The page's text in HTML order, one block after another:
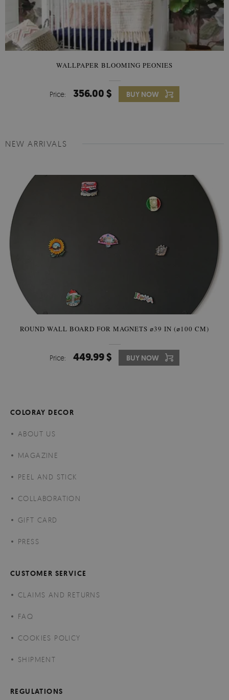
WALLPAPER BLOOMING PEONIES
Price: 356.00 $ BUY NOW
NEW ARRIVALS
ROUND WALL BOARD FOR MAGNETS ⌀39 IN (⌀100 CM)
Price: 449.99 $ BUY NOW
COLORAY DECOR
ABOUT US
MAGAZINE
PEEL AND STICK
COLLABORATION
GIFT CARD
PRESS
CUSTOMER SERVICE
CLAIMS AND RETURNS
FAQ
COOKIES POLICY
SHIPMENT
REGULATIONS